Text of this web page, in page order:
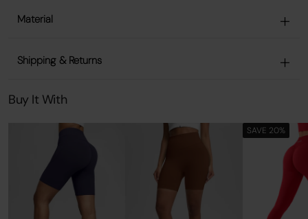
Material
Shipping & Returns
Buy It With
SAVE 20%